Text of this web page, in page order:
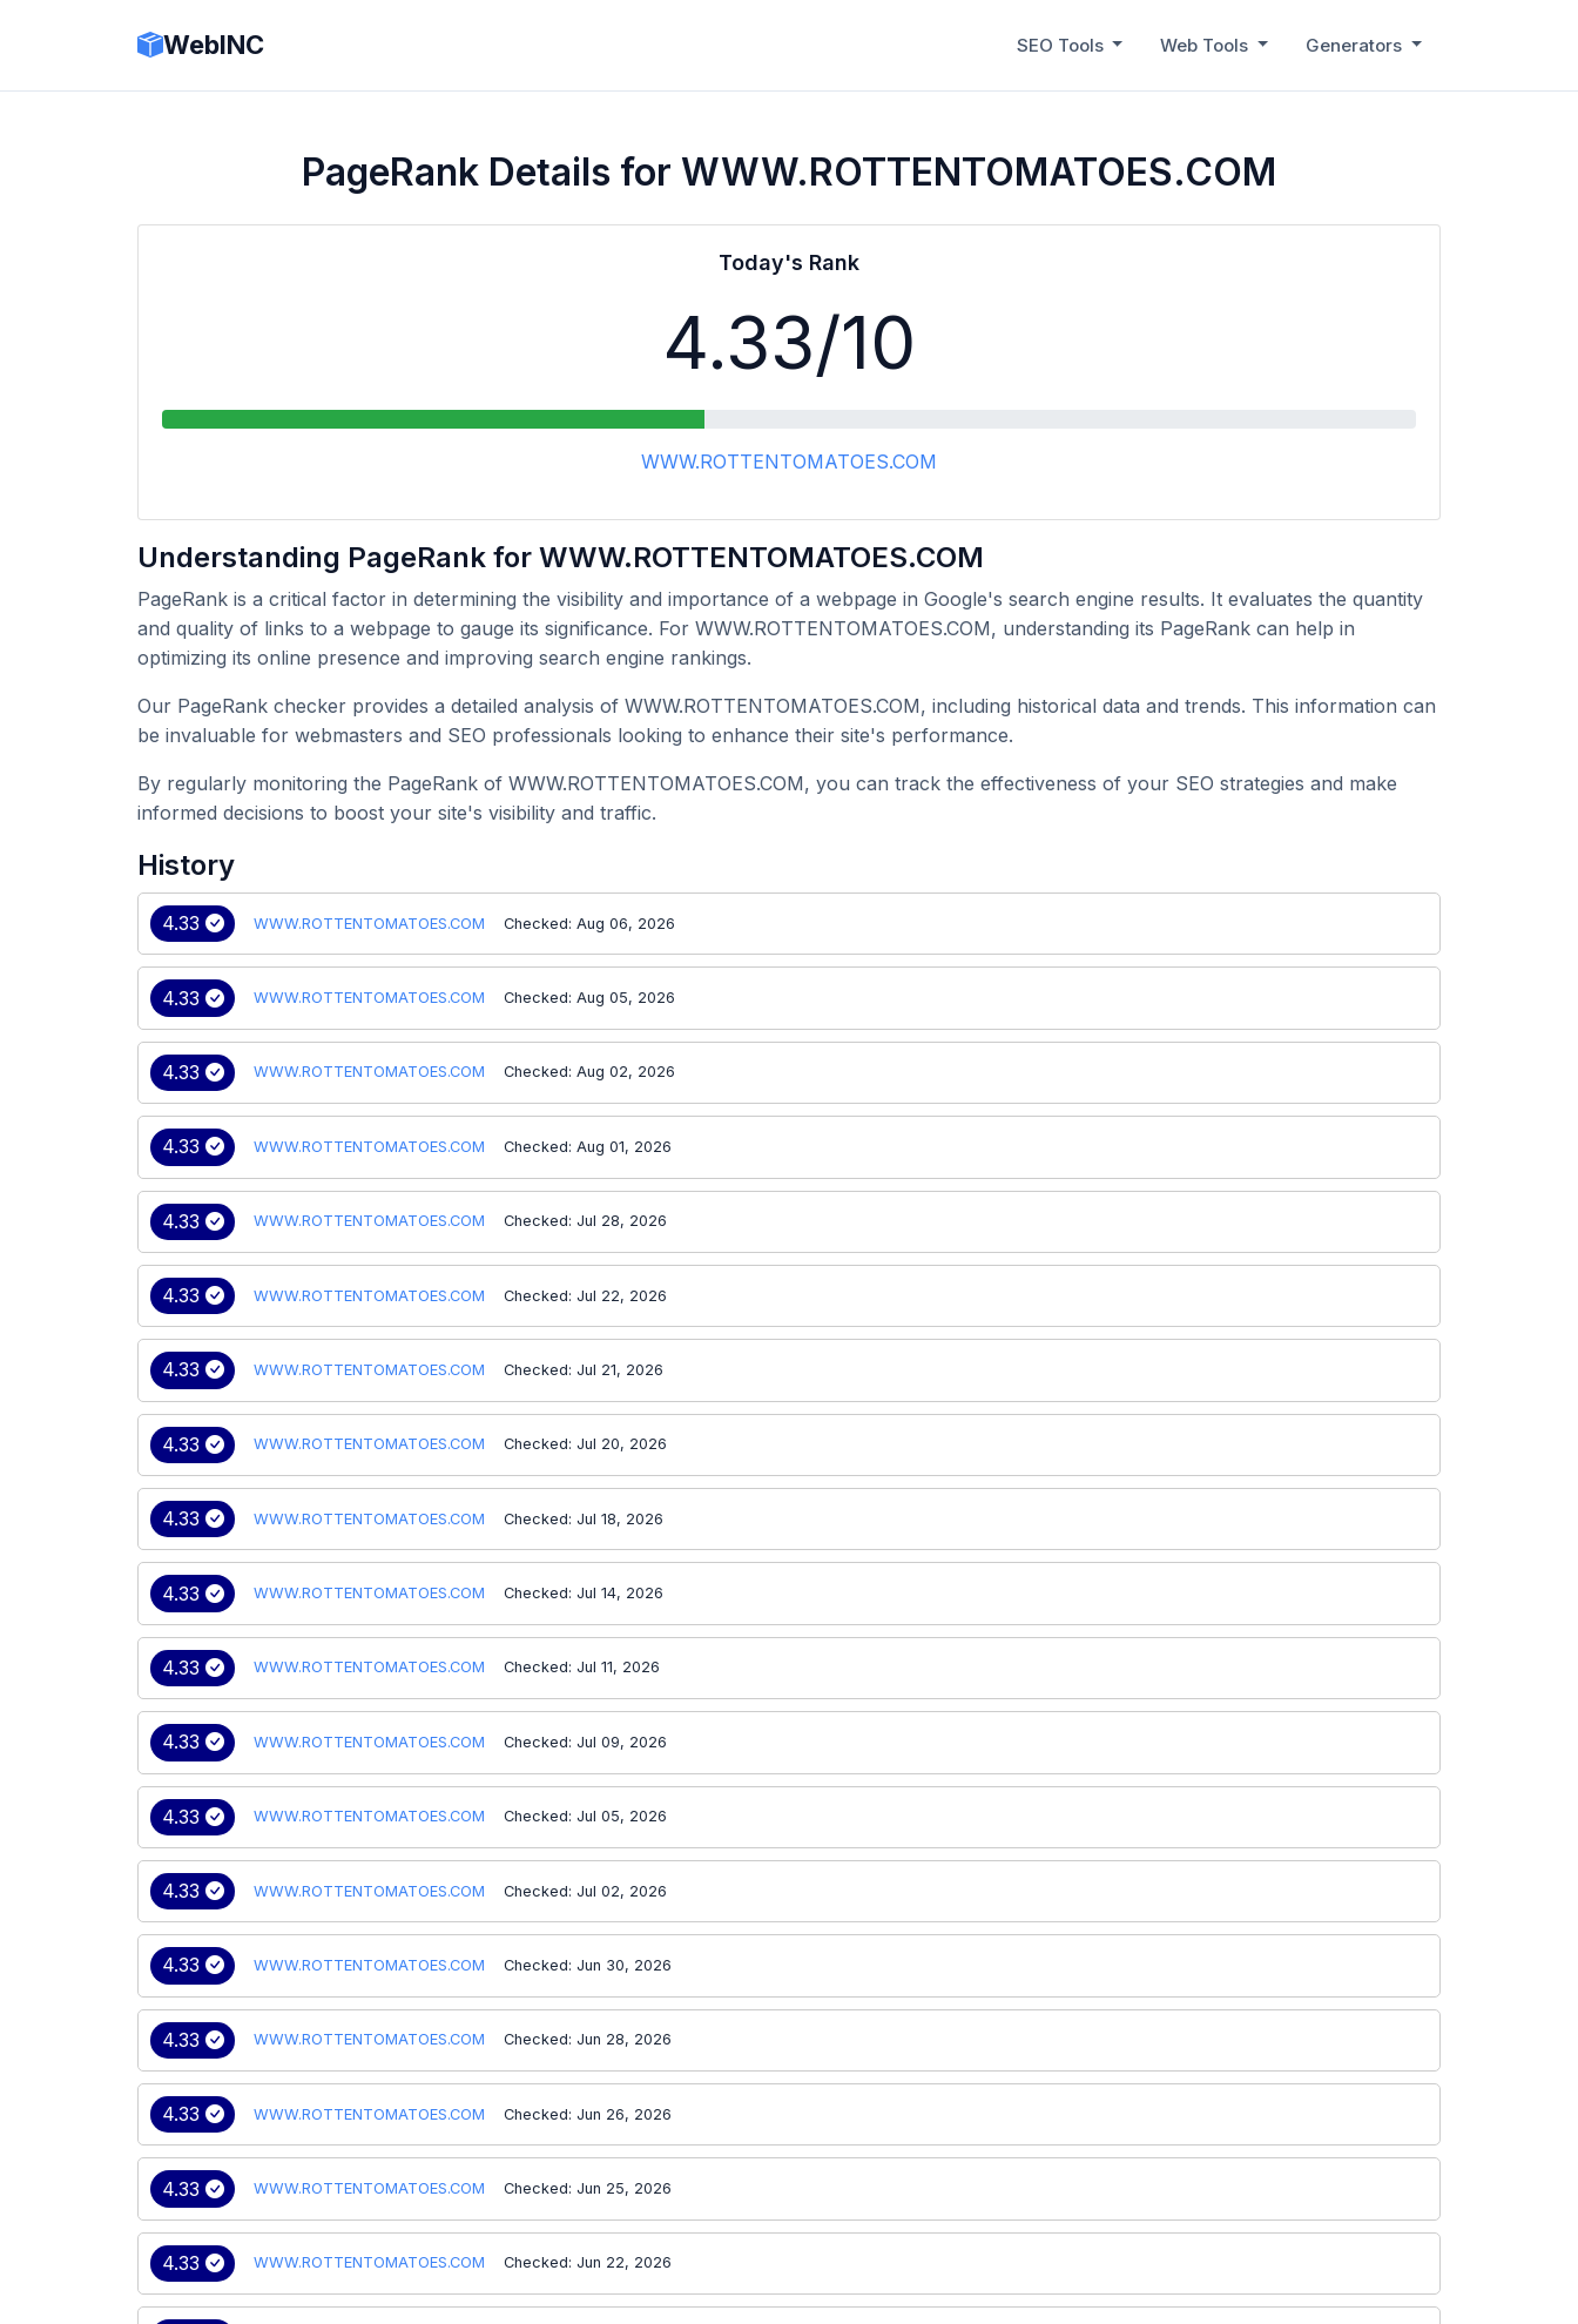
WebINC SEO Tools Web Tools Generators
PageRank Details for WWW.ROTTENTOMATOES.COM
Today's Rank
4.33/10
WWW.ROTTENTOMATOES.COM
Understanding PageRank for WWW.ROTTENTOMATOES.COM
PageRank is a critical factor in determining the visibility and importance of a webpage in Google's search engine results. It evaluates the quantity
and quality of links to a webpage to gauge its significance. For WWW.ROTTENTOMATOES.COM, understanding its PageRank can help in
optimizing its online presence and improving search engine rankings.
Our PageRank checker provides a detailed analysis of WWW.ROTTENTOMATOES.COM, including historical data and trends. This information can
be invaluable for webmasters and SEO professionals looking to enhance their site's performance.
By regularly monitoring the PageRank of WWW.ROTTENTOMATOES.COM, you can track the effectiveness of your SEO strategies and make
informed decisions to boost your site's visibility and traffic.
History
4.33 WWW.ROTTENTOMATOES.COM Checked: Aug 06, 2026
4.33 WWW.ROTTENTOMATOES.COM Checked: Aug 05, 2026
4.33 WWW.ROTTENTOMATOES.COM Checked: Aug 02, 2026
4.33 WWW.ROTTENTOMATOES.COM Checked: Aug 01, 2026
4.33 WWW.ROTTENTOMATOES.COM Checked: Jul 28, 2026
4.33 WWW.ROTTENTOMATOES.COM Checked: Jul 22, 2026
4.33 WWW.ROTTENTOMATOES.COM Checked: Jul 21, 2026
4.33 WWW.ROTTENTOMATOES.COM Checked: Jul 20, 2026
4.33 WWW.ROTTENTOMATOES.COM Checked: Jul 18, 2026
4.33 WWW.ROTTENTOMATOES.COM Checked: Jul 14, 2026
4.33 WWW.ROTTENTOMATOES.COM Checked: Jul 11, 2026
4.33 WWW.ROTTENTOMATOES.COM Checked: Jul 09, 2026
4.33 WWW.ROTTENTOMATOES.COM Checked: Jul 05, 2026
4.33 WWW.ROTTENTOMATOES.COM Checked: Jul 02, 2026
4.33 WWW.ROTTENTOMATOES.COM Checked: Jun 30, 2026
4.33 WWW.ROTTENTOMATOES.COM Checked: Jun 28, 2026
4.33 WWW.ROTTENTOMATOES.COM Checked: Jun 26, 2026
4.33 WWW.ROTTENTOMATOES.COM Checked: Jun 25, 2026
4.33 WWW.ROTTENTOMATOES.COM Checked: Jun 22, 2026